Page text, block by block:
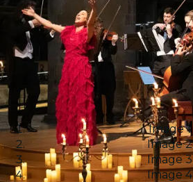
Image 1
Image 2
Image 3
Image 4